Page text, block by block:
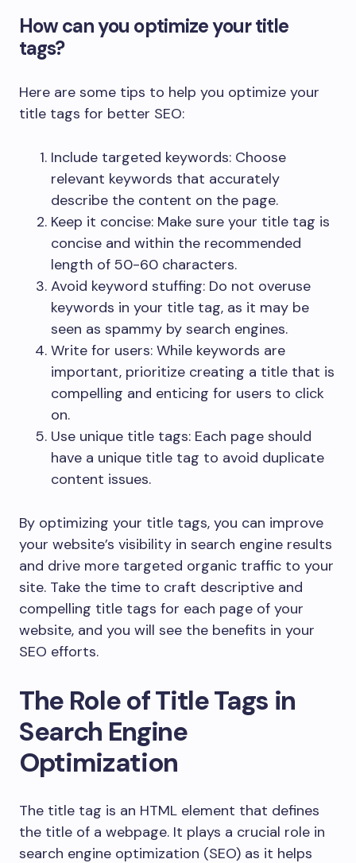
How can you optimize your title
tags?
Here are some tips to help you optimize your
title tags for better SEO:
Include targeted keywords: Choose
relevant keywords that accurately
describe the content on the page.
Keep it concise: Make sure your title tag is
concise and within the recommended
length of 50-60 characters.
Avoid keyword stuffing: Do not overuse
keywords in your title tag, as it may be
seen as spammy by search engines.
Write for users: While keywords are
important, prioritize creating a title that is
compelling and enticing for users to click
on.
Use unique title tags: Each page should
have a unique title tag to avoid duplicate
content issues.
By optimizing your title tags, you can improve
your website’s visibility in search engine results
and drive more targeted organic traffic to your
site. Take the time to craft descriptive and
compelling title tags for each page of your
website, and you will see the benefits in your
SEO efforts.
The Role of Title Tags in
Search Engine
Optimization
The title tag is an HTML element that defines
the title of a webpage. It plays a crucial role in
search engine optimization (SEO) as it helps